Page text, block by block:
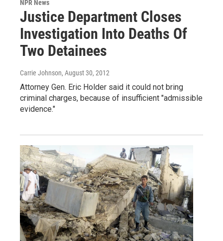
NPR News
Justice Department Closes
Investigation Into Deaths Of
Two Detainees
Carrie Johnson, August 30, 2012
Attorney Gen. Eric Holder said it could not bring
criminal charges, because of insufficient "admissible
evidence."